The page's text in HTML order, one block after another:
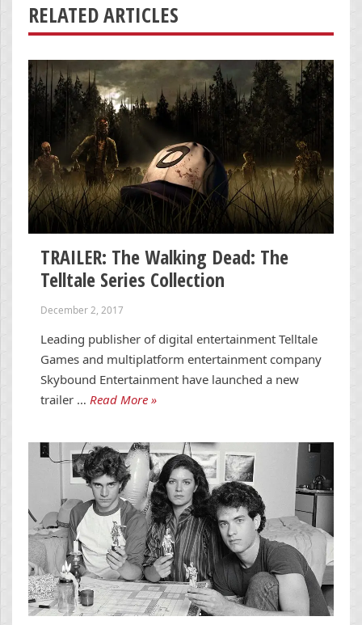
RELATED ARTICLES
TRAILER: The Walking Dead: The
Telltale Series Collection
December 2, 2017
Leading publisher of digital entertainment Telltale
Games and multiplatform entertainment company
Skybound Entertainment have launched a new
trailer … Read More »